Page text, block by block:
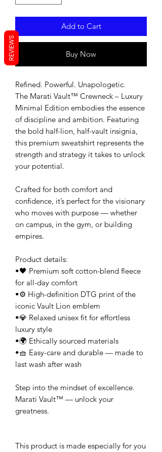
Add to Cart
Buy Now
Refined. Powerful. Unapologetic.
The Marati Vault™ Crewneck – Luxury
Minimal Edition embodies the essence
of discipline and ambition. Featuring
the bold half-lion, half-vault insignia,
this premium sweatshirt represents the
strength and strategy it takes to unlock
your potential.
Crafted for both comfort and
confidence, it’s perfect for the visionary
who moves with purpose — whether
on campus, in the gym, or building
empires.
Product details:
•🖤 Premium soft cotton-blend fleece
for all-day comfort
•⚙️ High-definition DTG print of the
iconic Vault Lion emblem
•💎 Relaxed unisex fit for effortless
luxury style
•🌍 Ethically sourced materials
•🧺 Easy-care and durable — made to
last wash after wash
Step into the mindset of excellence.
Marati Vault™ — unlock your
greatness.
This product is made especially for you
REVIEWS